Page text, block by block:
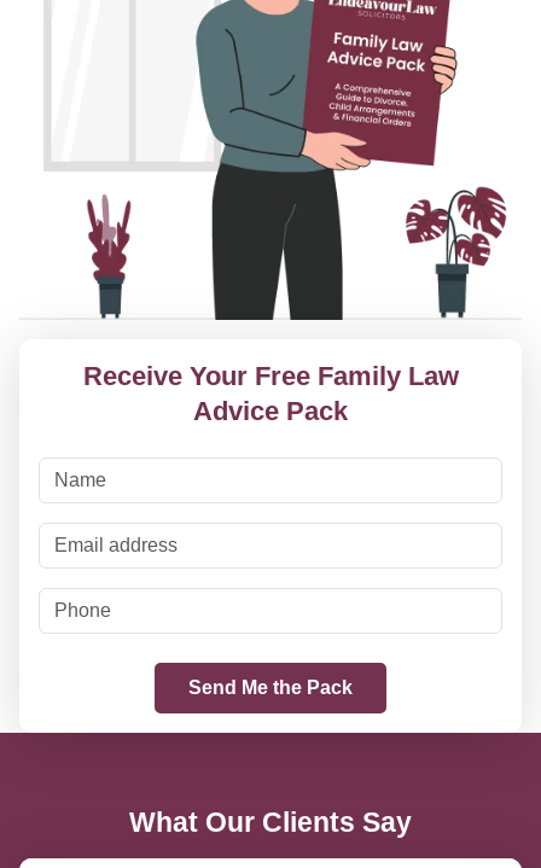
Receive Your Free Family Law
Advice Pack
What Our Clients Say